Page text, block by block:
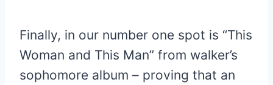
Finally, in our number one spot is “This
Woman and This Man” from walker’s
sophomore album – proving that an